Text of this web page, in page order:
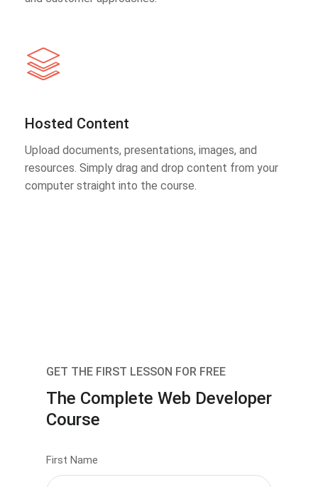
Hosted Content
Upload documents, presentations, images, and
resources. Simply drag and drop content from your
computer straight into the course.
GET THE FIRST LESSON FOR FREE
The Complete Web Developer
Course
First Name